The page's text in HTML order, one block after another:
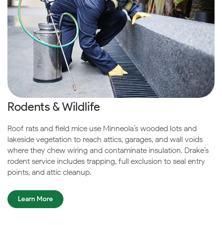
Rodents & Wildlife
Roof rats and field mice use Minneola’s wooded lots and
lakeside vegetation to reach attics, garages, and wall voids
where they chew wiring and contaminate insulation. Drake’s
rodent service includes trapping, full exclusion to seal entry
points, and attic cleanup.
Learn More